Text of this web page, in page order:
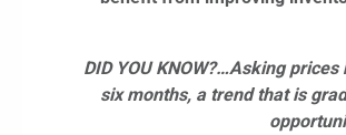
DID YOU KNOW?…Asking prices
six months, a trend that is